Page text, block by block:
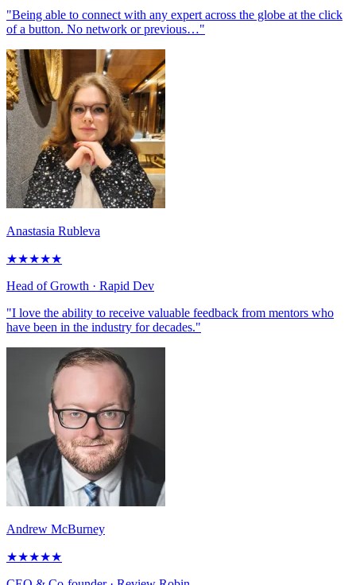
"Being able to connect with any expert across the globe at the click
of a button. No network or previous…"
Anastasia Rubleva
★★★★★
Head of Growth · Rapid Dev
"I love the ability to receive valuable feedback from mentors who
have been in the industry for decades."
Andrew McBurney
★★★★★